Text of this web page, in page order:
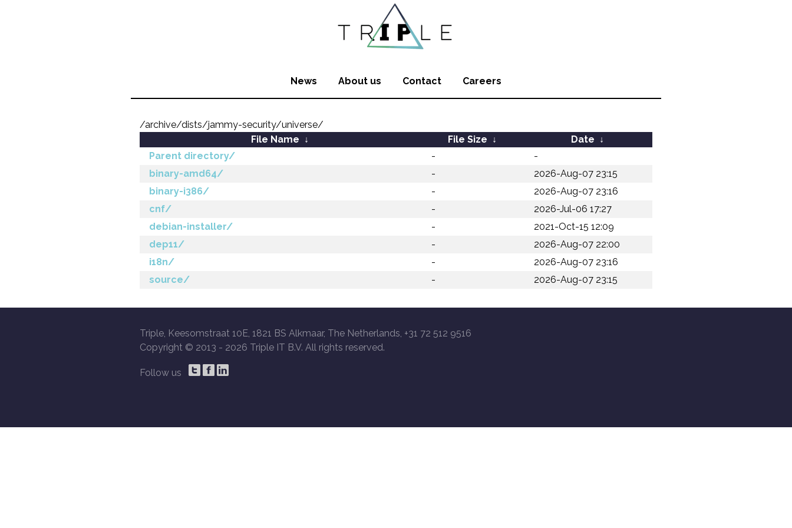
News About us Contact Careers
/archive/dists/jammy-security/universe/
File Name ↓ File Size ↓ Date ↓
Parent directory/
-
-
binary-amd64/
-
2026-Aug-07 23:15
binary-i386/
-
2026-Aug-07 23:16
cnf/
-
2026-Jul-06 17:27
debian-installer/
-
2021-Oct-15 12:09
dep11/
-
2026-Aug-07 22:00
i18n/
-
2026-Aug-07 23:16
source/
- 2026-Aug-07 23:15
Triple, Keesomstraat 10E, 1821 BS Alkmaar, The Netherlands, +31 72 512 9516
Copyright © 2013 - 2026 Triple IT B.V. All rights reserved.
Follow us